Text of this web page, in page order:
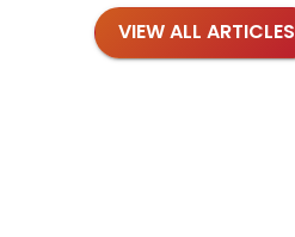
VIEW ALL ARTICLES